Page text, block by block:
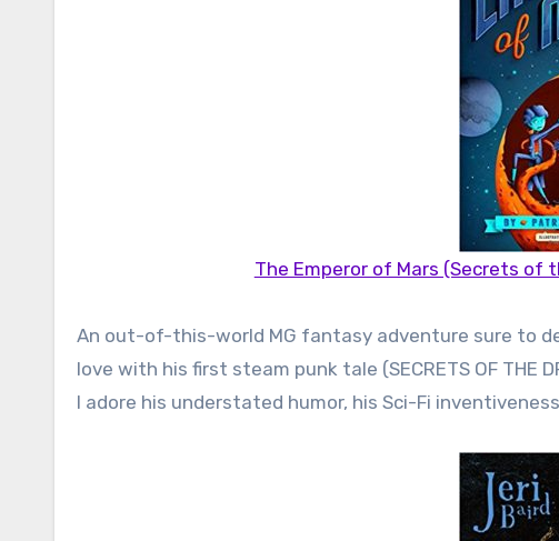
The Emperor of Mars (Secrets of
An out-of-this-world MG fantasy adventure sure to
love with his first steam punk tale (SECRETS OF THE
I adore his understated humor, his Sci-Fi